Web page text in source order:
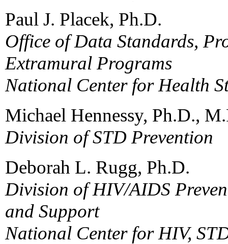
Paul J. Placek, Ph.D.
Office of Data Standards,
Extramural Programs
National Center for Health
Michael Hennessy, Ph.D.,
Division of STD Prevention
Deborah L. Rugg, Ph.D.
Division of HIV/AIDS
and Support
National Center for HIV,